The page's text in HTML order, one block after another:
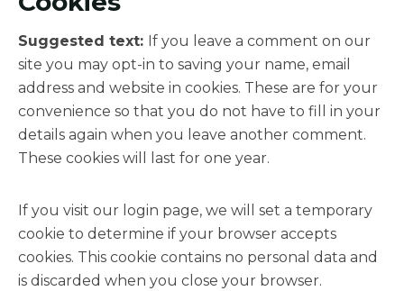
Suggested text: If you leave a comment on our
site you may opt-in to saving your name, email
address and website in cookies. These are for your
convenience so that you do not have to fill in your
details again when you leave another comment.
These cookies will last for one year.
If you visit our login page, we will set a temporary
cookie to determine if your browser accepts
cookies. This cookie contains no personal data and
is discarded when you close your browser.